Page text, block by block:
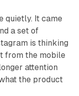
quietly. It came
a set of
is thinking
from the mobile
attention
the product